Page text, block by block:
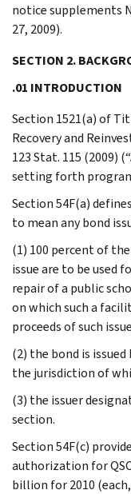
notice supplements
27, 2009).
SECTION 2.
.01 INTRODUCTION
Section 1521(a) of
Recovery and
123 Stat. 115 (2009)
setting forth
Section 54F(a)
to mean any bond
(1) 100 percent of
issue are to be
repair of a public
on which such a
proceeds of such
(2) the bond is
the jurisdiction of
(3) the issuer
section.
Section 54F(c)
authorization for
billion for 2010